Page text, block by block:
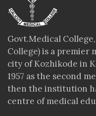
Govt.Medical
College) is a premier
city of Kozhikode in
1957 as the second
then the institution
centre of medical